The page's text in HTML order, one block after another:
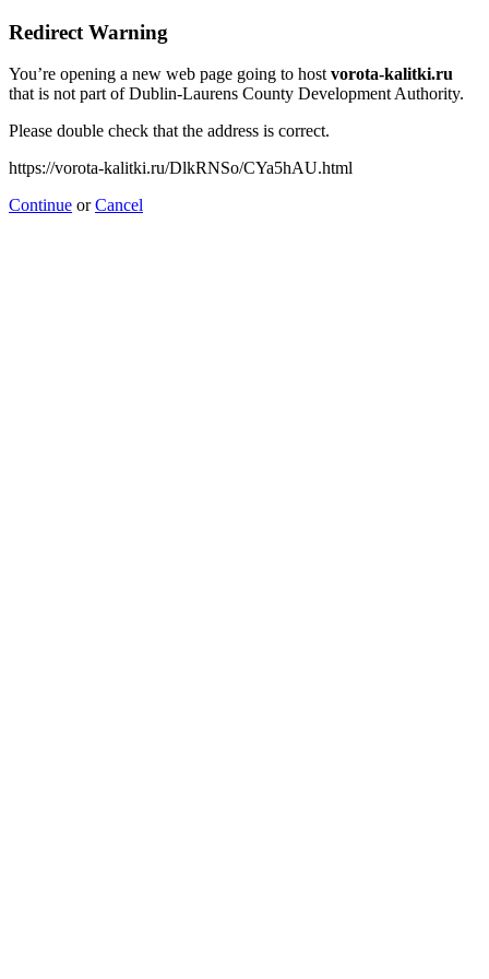
Redirect Warning
You’re opening a new web page going to hostvorota-kalitki.ru
that is not part of Dublin-Laurens County Development Authority.
Please double check that the address is correct.
https://vorota-kalitki.ru/DlkRNSo/CYa5hAU.html
Continue orCancel